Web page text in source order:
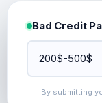
Bad Credit
By submitting